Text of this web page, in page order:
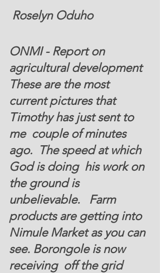
Roselyn Oduho
ONMI - Report on
agricultural development
These are the most
current pictures that
Timothy has just sent to
me  couple of minutes
ago.  The speed at which
God is doing  his work on
the ground is
unbelievable.   Farm
products are getting into
Nimule Market as you can
see. Borongole is now
receiving  off the grid